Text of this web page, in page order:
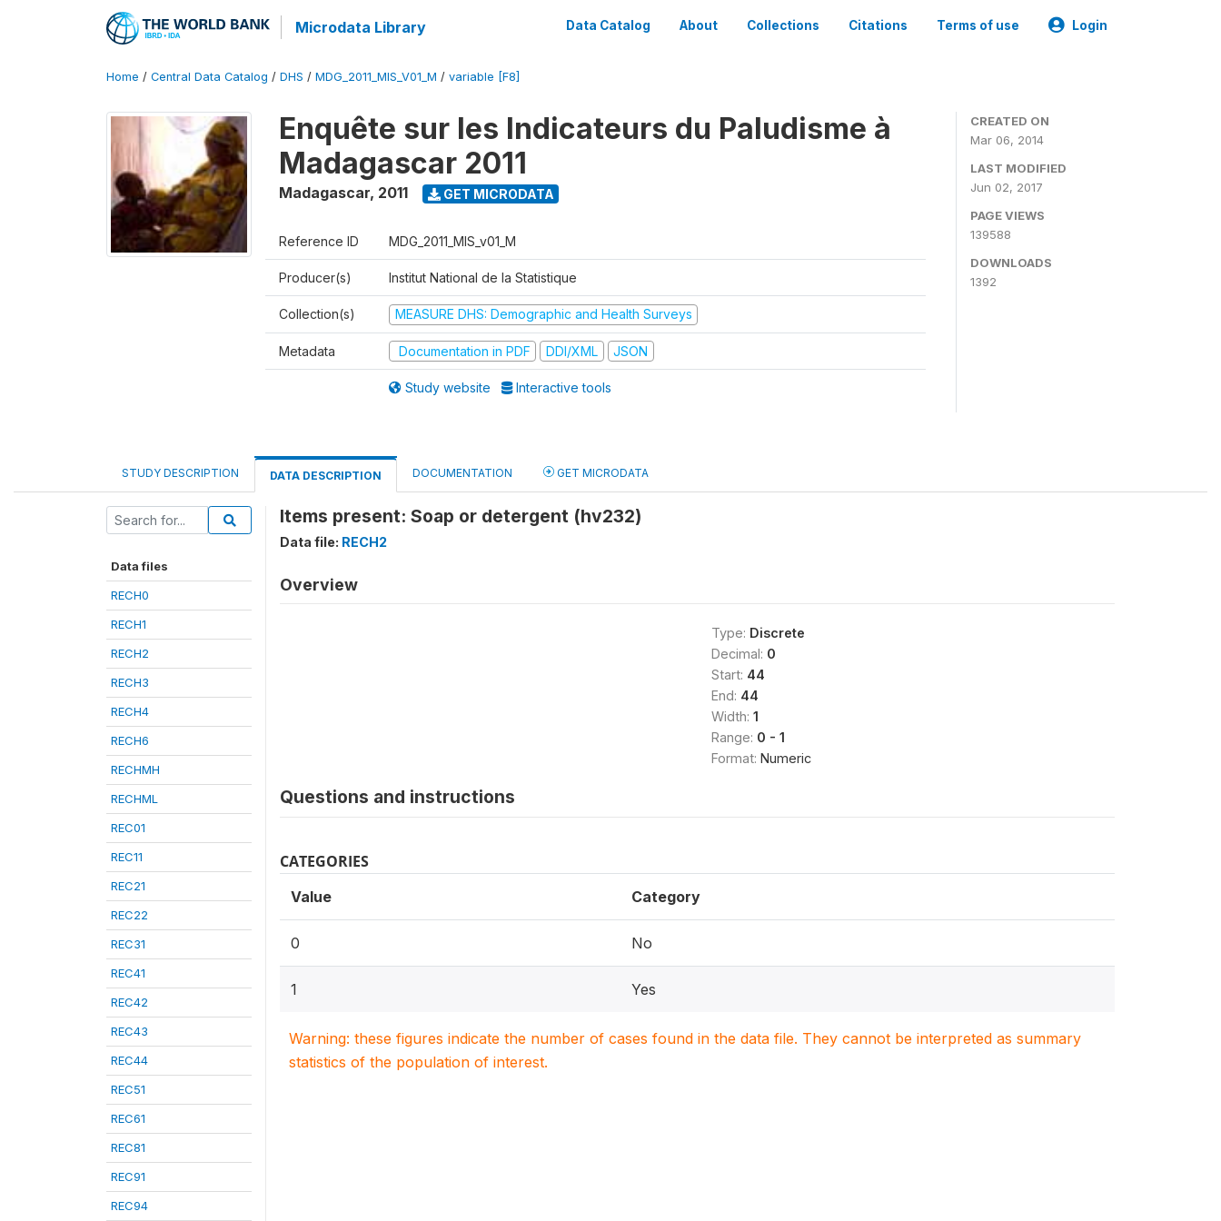
Microdata Library Data Catalog About Collections Citations Terms of use Login
Home / Central Data Catalog / DHS / MDG_2011_MIS_V01_M / variable [F8]
Enquête sur les Indicateurs du Paludisme à
Madagascar 2011
Madagascar, 2011 GET MICRODATA
Reference ID MDG_2011_MIS_v01_M
Producer(s) Institut National de la Statistique
Collection(s) MEASURE DHS: Demographic and Health Surveys
Metadata Documentation in PDF DDI/XML JSON
Study website Interactive tools
CREATED ON
Mar 06, 2014
LAST MODIFIED
Jun 02, 2017
PAGE VIEWS
139588
DOWNLOADS
1392
STUDY DESCRIPTION DATA DESCRIPTION DOCUMENTATION GET MICRODATA
Data files
RECH0
RECH1
RECH2
RECH3
RECH4
RECH6
RECHMH
RECHML
REC01
REC11
REC21
REC22
REC31
REC41
REC42
REC43
REC44
REC51
REC61
REC81
REC91
REC94
Items present: Soap or detergent (hv232)
Data file: RECH2
Overview
Type: Discrete
Decimal: 0
Start: 44
End: 44
Width: 1
Range: 0 - 1
Format: Numeric
Questions and instructions
CATEGORIES
Value Category
0 No
1 Yes
Warning: these figures indicate the number of cases found in the data file. They cannot be interpreted as summary
statistics of the population of interest.